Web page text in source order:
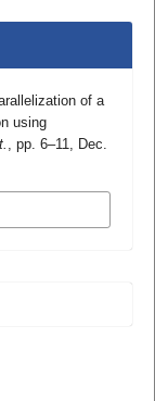
of a
using
, pp. 6–11, Dec.